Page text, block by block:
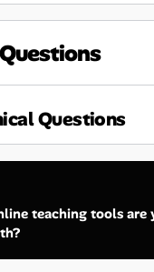
Questions
teaching tools are